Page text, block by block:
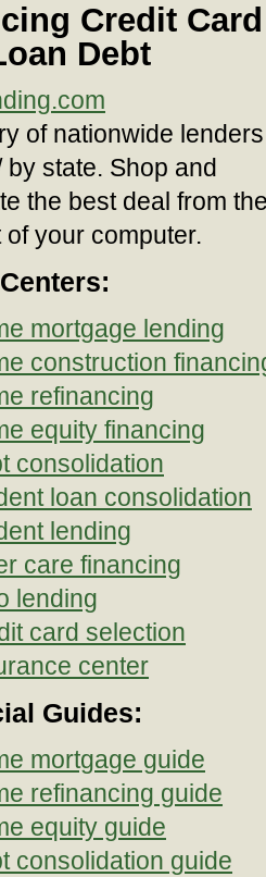
Credit Card
Debt
of nationwide lenders
by state. Shop and
the best deal from
of your computer.
mortgage lending
construction
refinancing
equity financing
consolidation
loan consolidation
lending
care financing
lending
card selection
center
Guides:
mortgage guide
refinancing guide
equity guide
consolidation guide